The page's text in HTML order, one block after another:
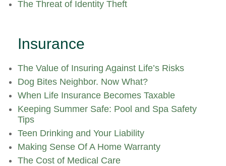
The Threat of Identity Theft
Insurance
The Value of Insuring Against Life’s Risks
Dog Bites Neighbor. Now What?
When Life Insurance Becomes Taxable
Keeping Summer Safe: Pool and Spa Safety
Tips
Teen Drinking and Your Liability
Making Sense Of A Home Warranty
The Cost of Medical Care